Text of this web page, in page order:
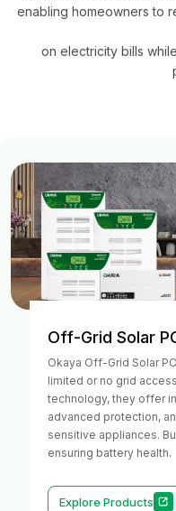
enabling homeowners to
on electricity bills
Off-Grid Solar
Okaya Off-Grid Solar
limited or no grid
technology, they offer
advanced protection,
sensitive appliances.
ensuring battery health.
Explore Products